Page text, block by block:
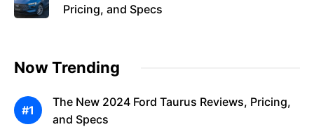
Pricing, and Specs
Now Trending
The New 2024 Ford Taurus Reviews, Pricing,
and Specs